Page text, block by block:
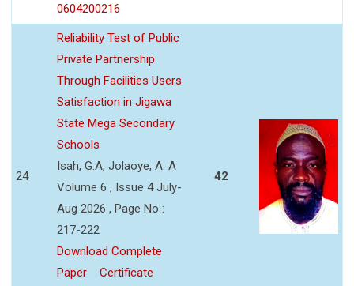
0604200216
24
Reliability Test of Public
Private Partnership
Through Facilities Users
Satisfaction in Jigawa
State Mega Secondary
Schools
Isah, G.A, Jolaoye, A. A
Volume 6 , Issue 4 July-
Aug 2026 , Page No :
217-222
Download Complete
Paper
Certificate
42